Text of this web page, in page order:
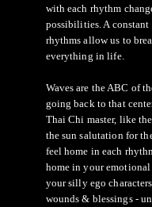
with each rhythm
possibilities. A
rhythms allow us to
everything in life.
Waves are the ABC of
going back to that
Thai Chi master, like
the sun salutation for
feel home in each
home in your
your silly ego
wounds & blessings -